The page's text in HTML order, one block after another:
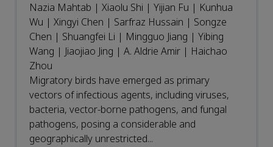
Nazia Mahtab | Xiaolu Shi | Yijian Fu | Kunhua
Wu | Xingyi Chen | Sarfraz Hussain | Songze
Chen | Shuangfei Li | Mingguo Jiang | Yibing
Wang | Jiaojiao Jing | A. Aldrie Amir | Haichao
Zhou
Migratory birds have emerged as primary
vectors of infectious agents, including viruses,
bacteria, vector-borne pathogens, and fungal
pathogens, posing a considerable and
geographically unrestricted...